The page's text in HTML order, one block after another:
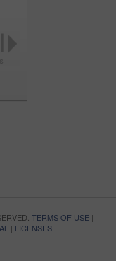
TERMS OF USE|
| LICENSES